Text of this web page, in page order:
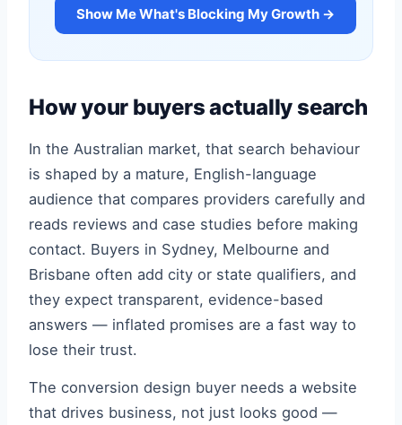
Show Me What's Blocking My Growth →
How your buyers actually search
In the Australian market, that search behaviour
is shaped by a mature, English-language
audience that compares providers carefully and
reads reviews and case studies before making
contact. Buyers in Sydney, Melbourne and
Brisbane often add city or state qualifiers, and
they expect transparent, evidence-based
answers — inflated promises are a fast way to
lose their trust.
The conversion design buyer needs a website
that drives business, not just looks good —